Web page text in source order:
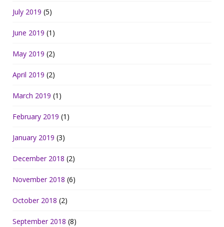
July 2019 (5)
June 2019 (1)
May 2019 (2)
April 2019 (2)
March 2019 (1)
February 2019 (1)
January 2019 (3)
December 2018 (2)
November 2018 (6)
October 2018 (2)
September 2018 (8)